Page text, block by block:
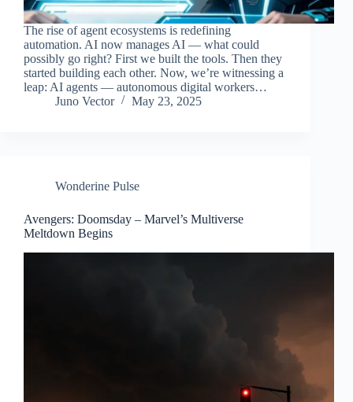
The rise of agent ecosystems is redefining
automation. AI now manages AI — what could
possibly go right? First we built the tools. Then they
started building each other. Now, we’re witnessing a
leap: AI agents — autonomous digital workers…
Juno Vector
May 23, 2025
Wonderine Pulse
Avengers: Doomsday – Marvel’s Multiverse
Meltdown Begins